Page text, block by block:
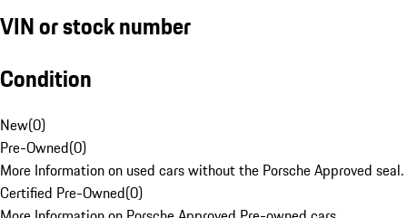
VIN or stock number
Condition
New(0)
Pre-Owned(0)
More Information on used cars without the Porsche Approved seal.
Certified Pre-Owned(0)